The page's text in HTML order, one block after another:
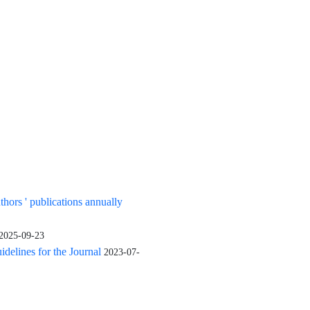
' publications annually
09-23
for the Journal 2023-07-